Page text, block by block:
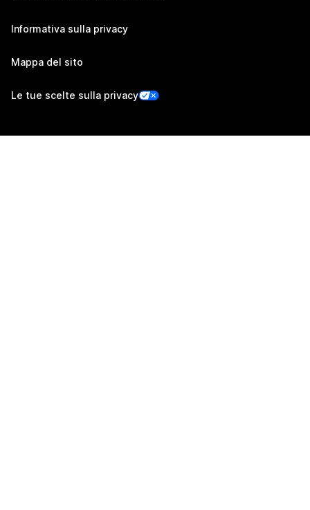
Informativa sulla privacy
Mappa del sito
Le tue scelte sulla privacy